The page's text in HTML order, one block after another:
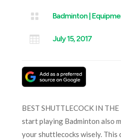
 Badminton|
 July 15, 2017
BEST SHUTTLECOCK IN
start playing Badminton also
your shuttlecocks wisely.